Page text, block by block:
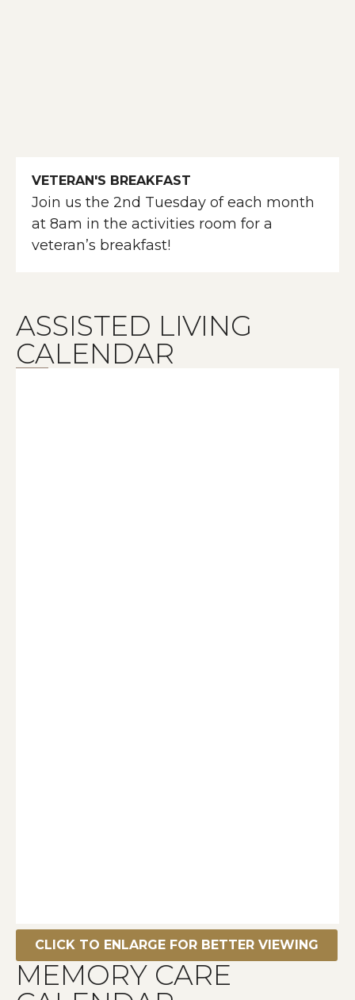
VETERAN'S BREAKFAST
Join us the 2nd Tuesday of each month
at 8am in the activities room for a
veteran’s breakfast!
ASSISTED LIVING
CALENDAR
CLICK TO ENLARGE FOR BETTER VIEWING
MEMORY CARE